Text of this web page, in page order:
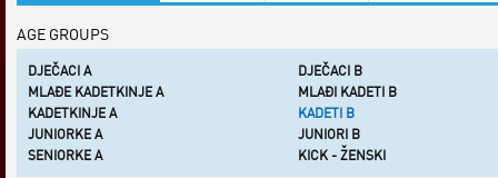
AGE GROUPS
DJEČACI A
DJEČACI B
MLAĐE KADETKINJE A
MLAĐI KADETI B
KADETKINJE A
KADETI B
JUNIORKE A
JUNIORI B
SENIORKE A
KICK - ŽENSKI